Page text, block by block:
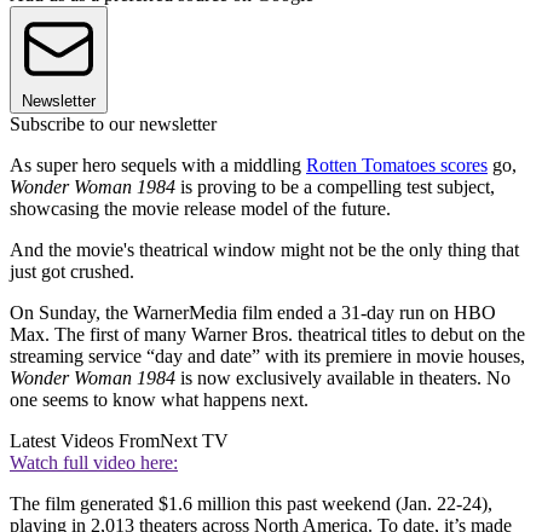
Newsletter
Subscribe to our newsletter
As super hero sequels with a middling Rotten Tomatoes scores go,
Wonder Woman 1984 is proving to be a compelling test subject,
showcasing the movie release model of the future.
And the movie's theatrical window might not be the only thing that
just got crushed.
On Sunday, the WarnerMedia film ended a 31-day run on HBO
Max. The first of many Warner Bros. theatrical titles to debut on the
streaming service “day and date” with its premiere in movie houses,
Wonder Woman 1984 is now exclusively available in theaters. No
one seems to know what happens next.
Latest Videos FromNext TV
Watch full video here:
The film generated $1.6 million this past weekend (Jan. 22-24),
playing in 2,013 theaters across North America. To date, it’s made